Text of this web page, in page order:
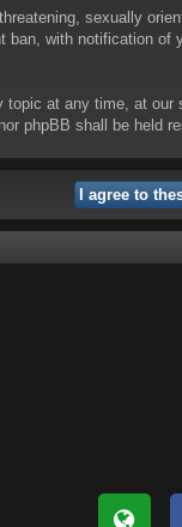
sexually
ban, with notification
at any time, at
phpBB shall be held